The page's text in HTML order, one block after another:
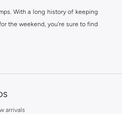
With a long history of keeping
the weekend, you're sure to find
arrivals